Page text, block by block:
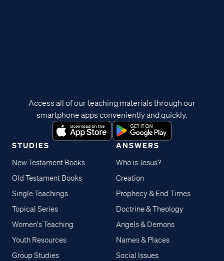
STUDIES
New Testament Books
Old Testament Books
Single Teachings
Topical Series
Women's Teaching
Youth Resources
Group Studies
ANSWERS
Who is Jesus?
Creation
Prophecy & End Times
Doctrine & Theology
Angels & Demons
Names & Places
Social Issues
Access all of our teaching materials through our
smartphone apps conveniently and quickly.